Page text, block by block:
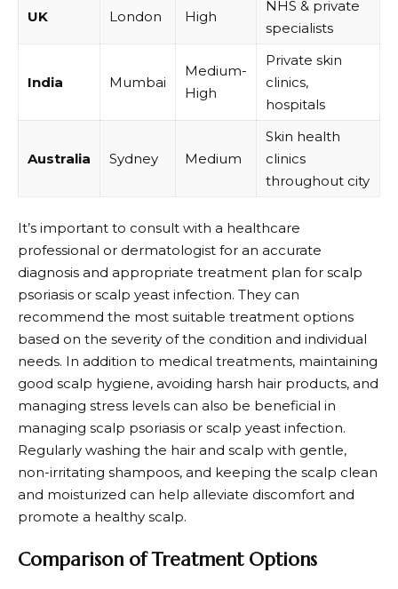
UK London High
NHS & private
specialists
India Mumbai
Medium-
High
Private skin
clinics,
hospitals
Australia Sydney Medium
Skin health
clinics
throughout city
It’s important to consult with a healthcare
professional or dermatologist for an accurate
diagnosis and appropriate treatment plan for scalp
psoriasis or scalp yeast infection. They can
recommend the most suitable treatment options
based on the severity of the condition and individual
needs. In addition to medical treatments, maintaining
good scalp hygiene, avoiding harsh hair products, and
managing stress levels can also be beneficial in
managing scalp psoriasis or scalp yeast infection.
Regularly washing the hair and scalp with gentle,
non-irritating shampoos, and keeping the scalp clean
and moisturized can help alleviate discomfort and
promote a healthy scalp.
Comparison of Treatment Options